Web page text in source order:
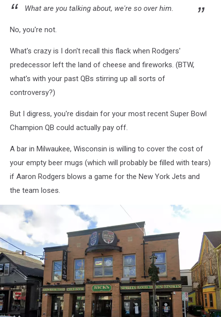
Green
Packers,
What are you talking about, we're so over him.
No, you're not.
What's crazy is I don't recall this flack when Rodgers'
predecessor left the land of cheese and fireworks. (BTW,
what's with your past QBs stirring up all sorts of
controversy?)
But I digress, you're disdain for your most recent Super Bowl
Champion QB could actually pay off.
A bar in Milwaukee, Wisconsin is willing to cover the cost of
your empty beer mugs (which will probably be filled with tears)
if Aaron Rodgers blows a game for the New York Jets and
the team loses.